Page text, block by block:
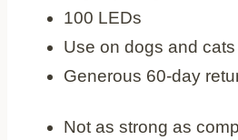
100 LEDs
Use on dogs and cats
Generous 60-day
Not as strong as